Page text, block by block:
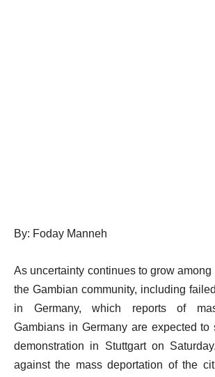
By: Foday Manneh
As uncertainty continues to grow
the Gambian community, including
in Germany, which reports of
Gambians in Germany are expected to
demonstration in Stuttgart on
against the mass deportation of the